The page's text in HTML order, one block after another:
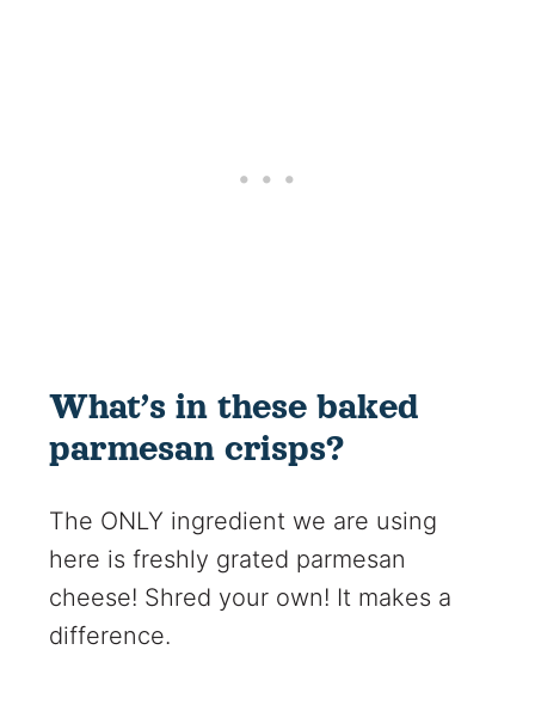
What’s in these baked
parmesan crisps?
The ONLY ingredient we are using
here is freshly grated parmesan
cheese! Shred your own! It makes a
difference.